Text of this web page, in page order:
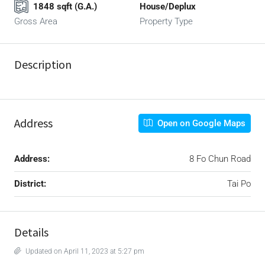
1848 sqft (G.A.)
Gross Area
House/Deplux
Property Type
Description
Address Open on Google Maps
Address: 8 Fo Chun Road
District: Tai Po
Details
Updated on April 11, 2023 at 5:27 pm